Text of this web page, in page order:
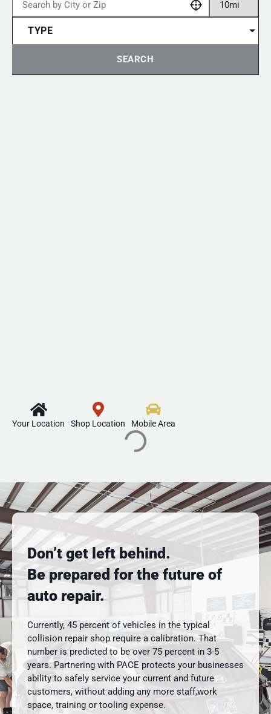
TYPE
SEARCH
Your Location Shop Location Mobile Area
Don’t get left behind.
Be prepared for the future of
auto repair.
Currently, 45 percent of vehicles in the typical
collision repair shop require a calibration. That
number is predicted to be over 75 percent in 3-5
years. Partnering with PACE protects your businesses
ability to safely service your current and future
customers, without adding any more staff,work
space, training or tooling expense.